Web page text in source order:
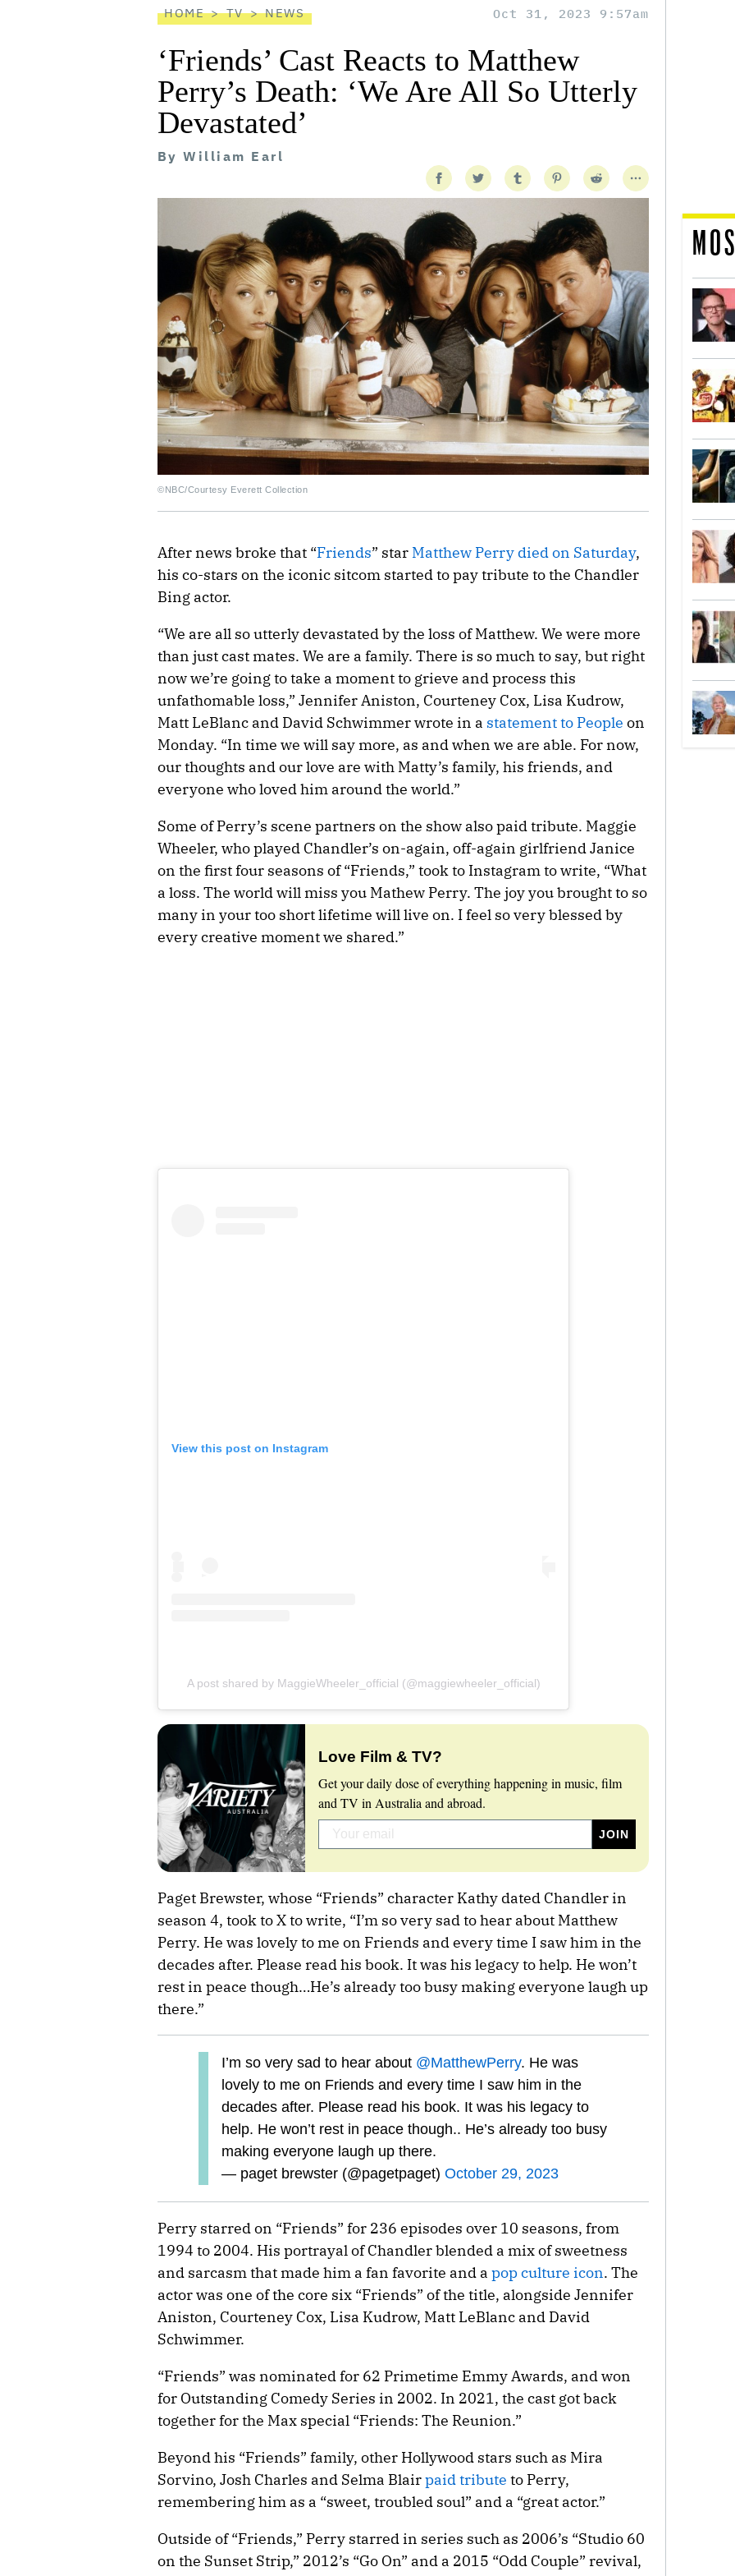
HOME TV NEWS Oct 31, 2023 9:57am
‘Friends’ Cast Reacts to Matthew
Perry’s Death: ‘We Are All So Utterly
Devastated’
By William Earl
©NBC/Courtesy Everett Collection
After news broke that “Friends” star Matthew Perry died on Saturday,
his co-stars on the iconic sitcom started to pay tribute to the Chandler
Bing actor.
“We are all so utterly devastated by the loss of Matthew. We were more
than just cast mates. We are a family. There is so much to say, but right
now we’re going to take a moment to grieve and process this
unfathomable loss,” Jennifer Aniston, Courteney Cox, Lisa Kudrow,
Matt LeBlanc and David Schwimmer wrote in a statement to People on
Monday. “In time we will say more, as and when we are able. For now,
our thoughts and our love are with Matty’s family, his friends, and
everyone who loved him around the world.”
Some of Perry’s scene partners on the show also paid tribute. Maggie
Wheeler, who played Chandler’s on-again, off-again girlfriend Janice
on the first four seasons of “Friends,” took to Instagram to write, “What
a loss. The world will miss you Mathew Perry. The joy you brought to so
many in your too short lifetime will live on. I feel so very blessed by
every creative moment we shared.”
View this post on Instagram
A post shared by MaggieWheeler_official (@maggiewheeler_official)
Love Film & TV?
Get your daily dose of everything happening in music, film
and TV in Australia and abroad.
Paget Brewster, whose “Friends” character Kathy dated Chandler in
season 4, took to X to write, “I’m so very sad to hear about Matthew
Perry. He was lovely to me on Friends and every time I saw him in the
decades after. Please read his book. It was his legacy to help. He won’t
rest in peace though…He’s already too busy making everyone laugh up
there.”
I’m so very sad to hear about @MatthewPerry. He was
lovely to me on Friends and every time I saw him in the
decades after. Please read his book. It was his legacy to
help. He won’t rest in peace though.. He’s already too busy
making everyone laugh up there.
— paget brewster (@pagetpaget) October 29, 2023
Perry starred on “Friends” for 236 episodes over 10 seasons, from
1994 to 2004. His portrayal of Chandler blended a mix of sweetness
and sarcasm that made him a fan favorite and a pop culture icon. The
actor was one of the core six “Friends” of the title, alongside Jennifer
Aniston, Courteney Cox, Lisa Kudrow, Matt LeBlanc and David
Schwimmer.
“Friends” was nominated for 62 Primetime Emmy Awards, and won
for Outstanding Comedy Series in 2002. In 2021, the cast got back
together for the Max special “Friends: The Reunion.”
Beyond his “Friends” family, other Hollywood stars such as Mira
Sorvino, Josh Charles and Selma Blairpaid tribute to Perry,
remembering him as a “sweet, troubled soul” and a “great actor.”
Outside of “Friends,” Perry starred in series such as 2006’s “Studio 60
on the Sunset Strip,” 2012’s “Go On” and a 2015 “Odd Couple” revival,